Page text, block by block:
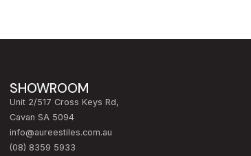
SHOWROOM
Unit 2/517 Cross Keys Rd,
Cavan SA 5094
info@aureestiles.com.au
(08) 8359 5933